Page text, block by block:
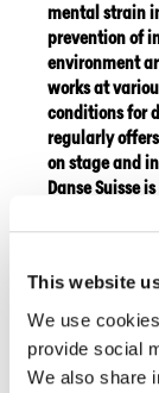
This website
We use
provide social
We also share
mental strain
prevention of
environment
works at
conditions for
regularly
on stage and
Danse Suisse
Dance
IADMS
TAMED